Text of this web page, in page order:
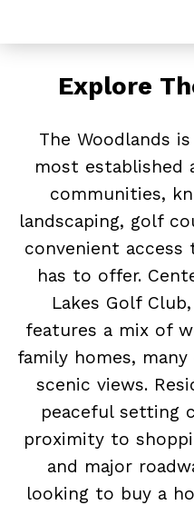
Explore
The Woodlands
most established
communities,
landscaping, golf
convenient access
has to offer.
Lakes Golf
features a mix of
family homes,
scenic views.
peaceful setting
proximity to
and major
looking to buy a